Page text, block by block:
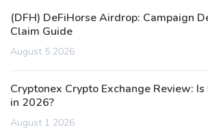
(DFH) DeFiHorse Airdrop: Campaign
Claim Guide
August 5 2026
Cryptonex Crypto Exchange Review:
in 2026?
August 1 2026